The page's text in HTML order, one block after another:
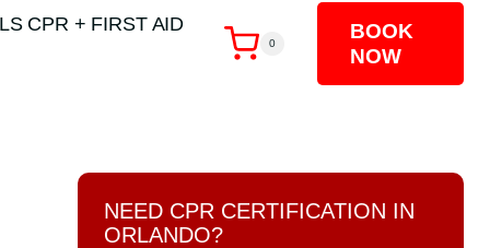
CPR + FIRST AID
0
BOOK
NOW
NEED CPR CERTIFICATION IN
ORLANDO?